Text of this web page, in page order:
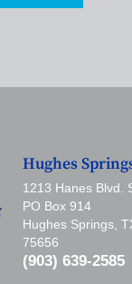
Hughes
1213 Hanes Blvd.
PO Box 914
Hughes Springs,
75656
(903) 639-2585